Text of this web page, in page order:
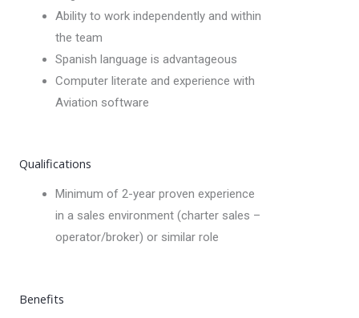
Ability to work independently and within
the team
Spanish language is advantageous
Computer literate and experience with
Aviation software
Qualifications
Minimum of 2-year proven experience
in a sales environment (charter sales –
operator/broker) or similar role
Benefits